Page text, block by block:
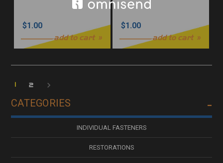
$1.00
add to cart
$1.00
add to cart
1 2
CATEGORIES
INDIVIDUAL FASTENERS
RESTORATIONS